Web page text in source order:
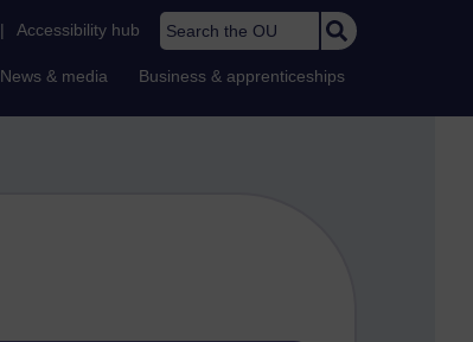
| Accessibility hub Search the OU
News & media Business & apprenticeships